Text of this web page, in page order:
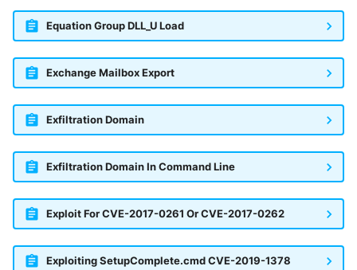
Equation Group DLL_U Load
Exchange Mailbox Export
Exfiltration Domain
Exfiltration Domain In Command Line
Exploit For CVE-2017-0261 Or CVE-2017-0262
Exploiting SetupComplete.cmd CVE-2019-1378